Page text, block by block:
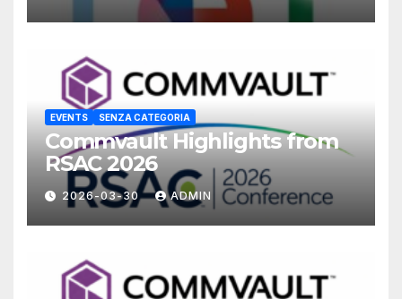
EVENTS SENZA CATEGORIA
Commvault Highlights from
RSAC 2026
2026-03-30 ADMIN